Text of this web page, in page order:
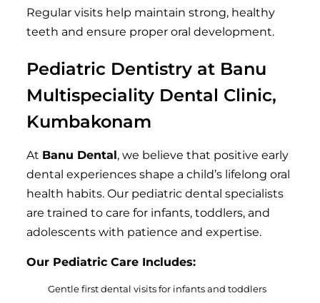
Regular visits help maintain strong, healthy
teeth and ensure proper oral development.
Pediatric Dentistry at Banu
Multispeciality Dental Clinic,
Kumbakonam
At Banu Dental, we believe that positive early
dental experiences shape a child’s lifelong oral
health habits. Our pediatric dental specialists
are trained to care for infants, toddlers, and
adolescents with patience and expertise.
Our Pediatric Care Includes:
Gentle first dental visits for infants and toddlers